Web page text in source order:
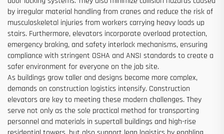
by irregular material handling from cranes and reduce the risk of
musculoskeletal injuries from workers carrying heavy loads up
stairs. Furthermore, elevators incorporate overload protection,
emergency braking, and safety interlock mechanisms, ensuring
compliance with stringent OSHA and ANSI standards to create a
safer environment for everyone on the job site.
As buildings grow taller and designs become more complex,
demands on construction logistics intensify. Construction
elevators are key to meeting these modern challenges. They
serve not only as the sole practical method for transporting
personnel and materials in supertall buildings and high-rise